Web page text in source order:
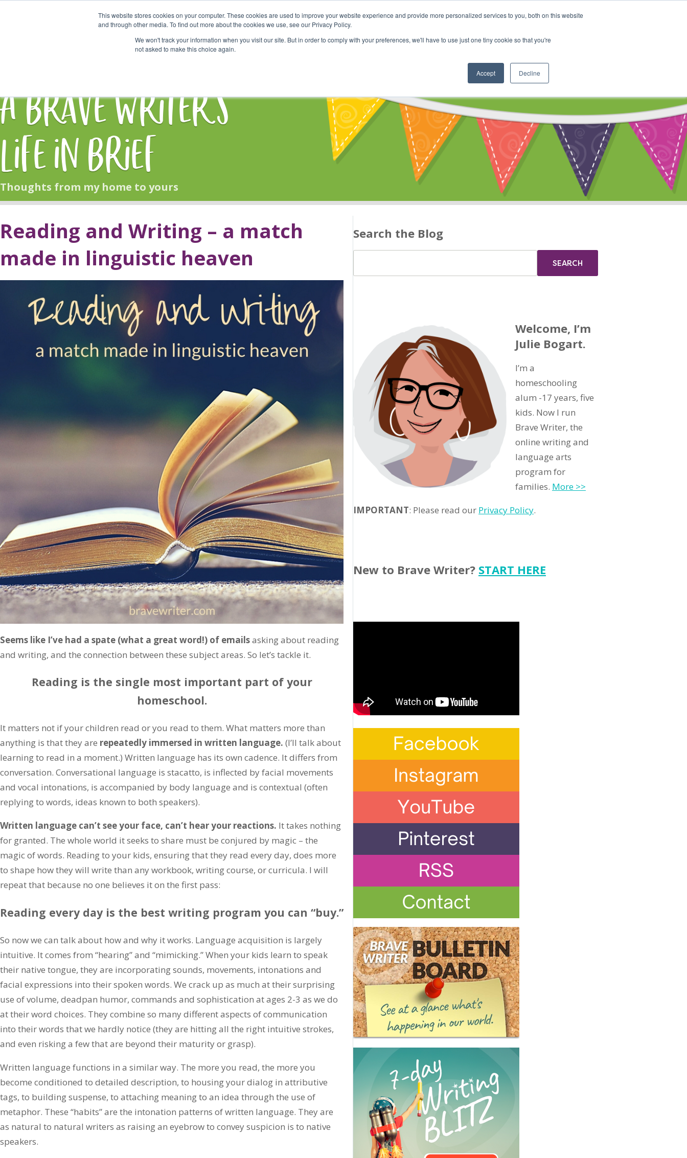
This website stores cookies on your computer. These cookies are used to improve your website experience and provide more personalized services to you, both on this website
and through other media. To find out more about the cookies we use, see our Privacy Policy.
We won't track your information when you visit our site. But in order to comply with your preferences, we'll have to use just one tiny cookie so that you're
not asked to make this choice again.
Accept Decline
Start Here Shop Online Classes Community Cart
A Brave Writer's
Life in Brief
Thoughts from my home to yours
Reading and Writing – a match
made in linguistic heaven
Seems like I’ve had a spate (what a great word!) of emailsasking about reading
and writing, and the connection between these subject areas. So let’s tackle it.
Reading is the single most important part of your
homeschool.
It matters not if your children read or you read to them. What matters more than
anything is that they are repeatedly immersed in written language. (I’ll talk about
learning to read in a moment.) Written language has its own cadence. It differs from
conversation. Conversational language is stacatto, is inflected by facial movements
and vocal intonations, is accompanied by body language and is contextual (often
replying to words, ideas known to both speakers).
Written language can’t see your face, can’t hear your reactions. It takes nothing
for granted. The whole world it seeks to share must be conjured by magic – the
magic of words. Reading to your kids, ensuring that they read every day, does more
to shape how they will write than any workbook, writing course, or curricula. I will
repeat that because no one believes it on the first pass:
Reading every day is the best writing program you can “buy.”
So now we can talk about how and why it works. Language acquisition is largely
intuitive. It comes from “hearing” and “mimicking.” When your kids learn to speak
their native tongue, they are incorporating sounds, movements, intonations and
facial expressions into their spoken words. We crack up as much at their surprising
use of volume, deadpan humor, commands and sophistication at ages 2-3 as we do
at their word choices. They combine so many different aspects of communication
into their words that we hardly notice (they are hitting all the right intuitive strokes,
and even risking a few that are beyond their maturity or grasp).
Written language functions in a similar way. The more you read, the more you
become conditioned to detailed description, to housing your dialog in attributive
tags, to building suspense, to attaching meaning to an idea through the use of
metaphor. These “habits” are the intonation patterns of written language. They are
as natural to natural writers as raising an eyebrow to convey suspicion is to native
speakers.
Search the Blog
Welcome, I’m
Julie Bogart.
I’m a
homeschooling
alum -17 years, five
kids. Now I run
Brave Writer, the
online writing and
language arts
program for
families. More >>
IMPORTANT: Please read our Privacy Policy.
New to Brave Writer? START HERE